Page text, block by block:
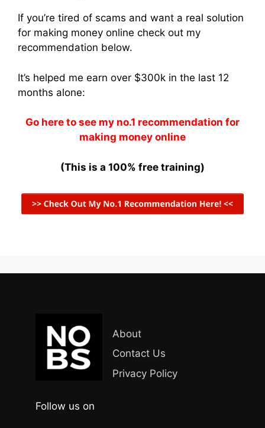
If you’re tired of scams and want a real solution
for making money online check out my
recommendation below.
It’s helped me earn over $300k in the last 12
months alone:
Go here to see my no.1 recommendation for
making money online
(This is a 100% free training)
About
Contact Us
Privacy Policy
Follow us on